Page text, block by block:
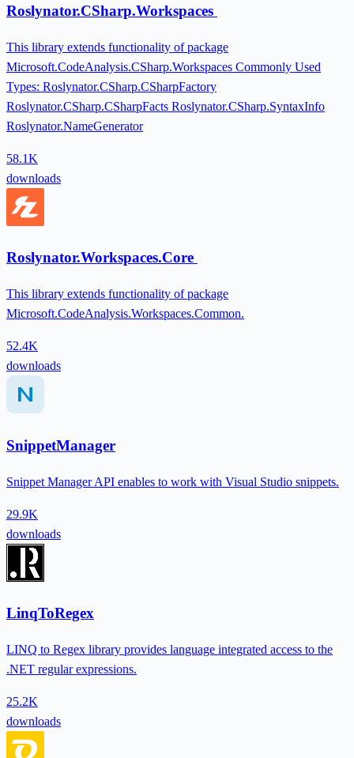
Roslynator.CSharp.Workspaces
This library extends functionality of package
Microsoft.CodeAnalysis.CSharp.Workspaces Commonly Used
Types: Roslynator.CSharp.CSharpFactory
Roslynator.CSharp.CSharpFacts Roslynator.CSharp.SyntaxInfo
Roslynator.NameGenerator
58.1K
downloads
Roslynator.Workspaces.Core
This library extends functionality of package
Microsoft.CodeAnalysis.Workspaces.Common.
52.4K
downloads
SnippetManager
Snippet Manager API enables to work with Visual Studio snippets.
29.9K
downloads
LinqToRegex
LINQ to Regex library provides language integrated access to the
.NET regular expressions.
25.2K
downloads